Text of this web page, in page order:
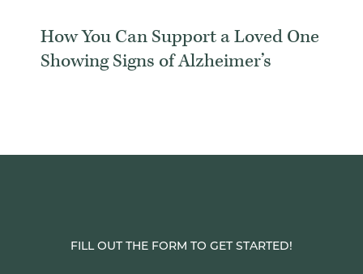
How You Can Support a Loved One
Showing Signs of Alzheimer’s
FILL OUT THE FORM TO GET STARTED!